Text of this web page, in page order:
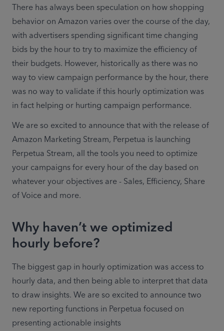
There has always been speculation on how shopping
behavior on Amazon varies over the course of the day,
with advertisers spending significant time changing
bids by the hour to try to maximize the efficiency of
their budgets. However, historically as there was no
way to view campaign performance by the hour, there
was no way to validate if this hourly optimization was
in fact helping or hurting campaign performance.
We are so excited to announce that with the release of
Amazon Marketing Stream, Perpetua is launching
Perpetua Stream, all the tools you need to optimize
your campaigns for every hour of the day based on
whatever your objectives are - Sales, Efficiency, Share
of Voice and more.
Why haven’t we optimized
hourly before?
The biggest gap in hourly optimization was access to
hourly data, and then being able to interpret that data
to draw insights. We are so excited to announce two
new reporting functions in Perpetua focused on
presenting actionable insights